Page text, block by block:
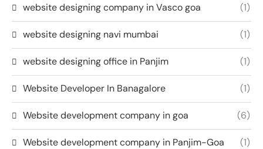
website designing company in Vasco goa (1)
website designing navi mumbai (1)
website designing office in Panjim (1)
Website Developer In Banagalore (1)
Website development company in goa (6)
Website development company in Panjim-Goa (1)